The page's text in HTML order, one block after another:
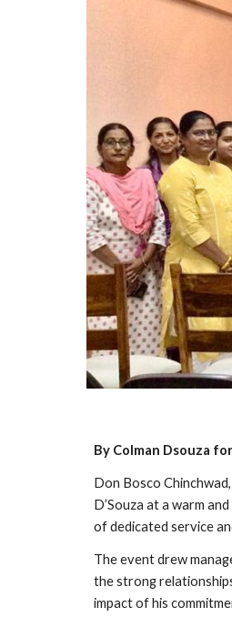
By Colman Dsouza
Don Bosco
D’Souza at a warm
of dedicated service
The event drew
the strong
impact of his